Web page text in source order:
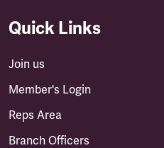
Quick Links
Join us
Member's Login
Reps Area
Branch Officers